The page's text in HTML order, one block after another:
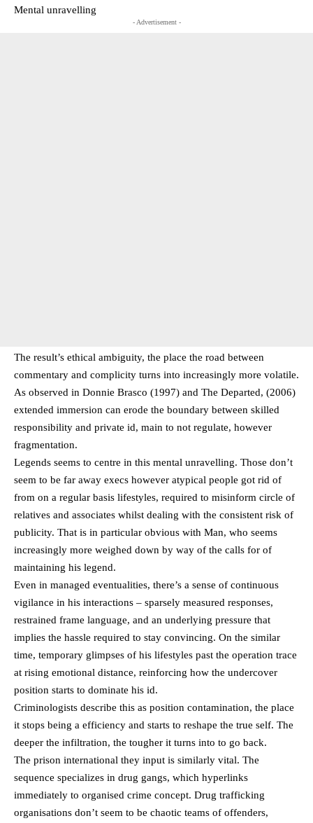
Mental unravelling
- Advertisement -
The result’s ethical ambiguity, the place the road between
commentary and complicity turns into increasingly more volatile.
As observed in Donnie Brasco (1997) and The Departed, (2006)
extended immersion can erode the boundary between skilled
responsibility and private id, main to not regulate, however
fragmentation.
Legends seems to centre in this mental unravelling. Those don’t
seem to be far away execs however atypical people got rid of
from on a regular basis lifestyles, required to misinform circle of
relatives and associates whilst dealing with the consistent risk of
publicity. That is in particular obvious with Man, who seems
increasingly more weighed down by way of the calls for of
maintaining his legend.
Even in managed eventualities, there’s a sense of continuous
vigilance in his interactions – sparsely measured responses,
restrained frame language, and an underlying pressure that
implies the hassle required to stay convincing. On the similar
time, temporary glimpses of his lifestyles past the operation trace
at rising emotional distance, reinforcing how the undercover
position starts to dominate his id.
Criminologists describe this as position contamination, the place
it stops being a efficiency and starts to reshape the true self. The
deeper the infiltration, the tougher it turns into to go back.
The prison international they input is similarly vital. The
sequence specializes in drug gangs, which hyperlinks
immediately to organised crime concept. Drug trafficking
organisations don’t seem to be chaotic teams of offenders,